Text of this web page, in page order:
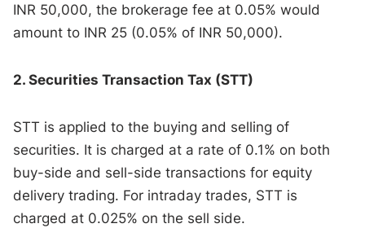
INR 50,000, the brokerage fee at 0.05% would
amount to INR 25 (0.05% of INR 50,000).
2. Securities Transaction Tax (STT)
STT is applied to the buying and selling of
securities. It is charged at a rate of 0.1% on both
buy-side and sell-side transactions for equity
delivery trading. For intraday trades, STT is
charged at 0.025% on the sell side.